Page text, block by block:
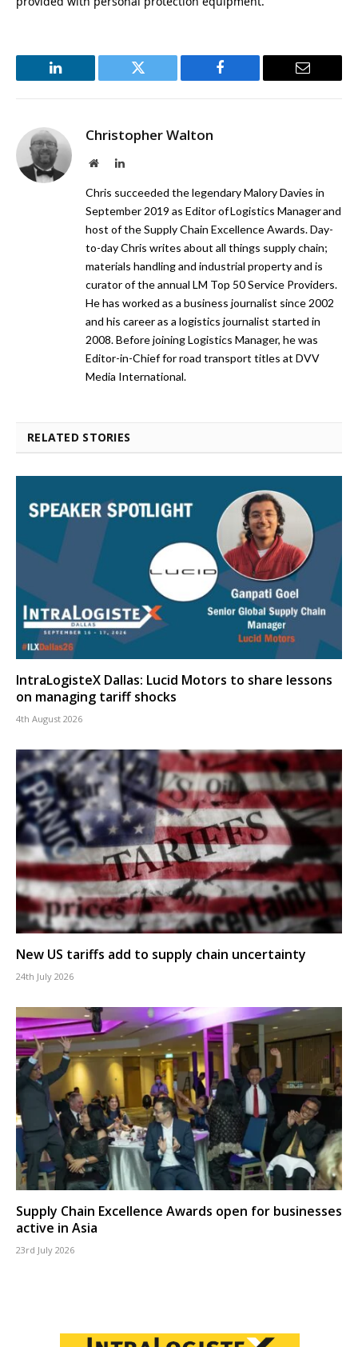
LinkedIn Twitter Facebook Email
Christopher Walton
WebsiteLinkedIn
Chris succeeded the legendary Malory Davies in
September 2019 as Editor of Logistics Manager and
host of the Supply Chain Excellence Awards. Day-
to-day Chris writes about all things supply chain;
materials handling and industrial property and is
curator of the annual LM Top 50 Service Providers.
He has worked as a business journalist since 2002
and his career as a logistics journalist started in
2008. Before joining Logistics Manager, he was
Editor-in-Chief for road transport titles at DVV
Media International.
RELATED STORIES
IntraLogisteX Dallas: Lucid Motors to share lessons
on managing tariff shocks
4th August 2026
New US tariffs add to supply chain uncertainty
24th July 2026
Supply Chain Excellence Awards open for businesses
active in Asia
23rd July 2026